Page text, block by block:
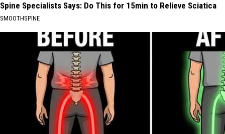
Spine Specialists Says: Do This for 15min to Relieve Sciatica
SMOOTHSPINE